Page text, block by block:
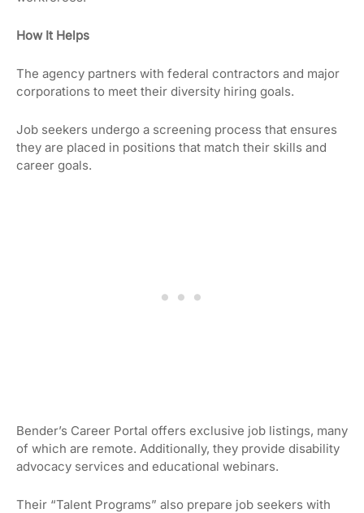
How It Helps
The agency partners with federal contractors and major
corporations to meet their diversity hiring goals.
Job seekers undergo a screening process that ensures
they are placed in positions that match their skills and
career goals.
Bender’s Career Portal offers exclusive job listings, many
of which are remote. Additionally, they provide disability
advocacy services and educational webinars.
Their “Talent Programs” also prepare job seekers with